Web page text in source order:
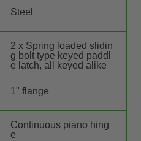
Steel
2 x Spring loaded slidin
g bolt type keyed paddl
e latch, all keyed alike
1" flange
Continuous piano hing
e